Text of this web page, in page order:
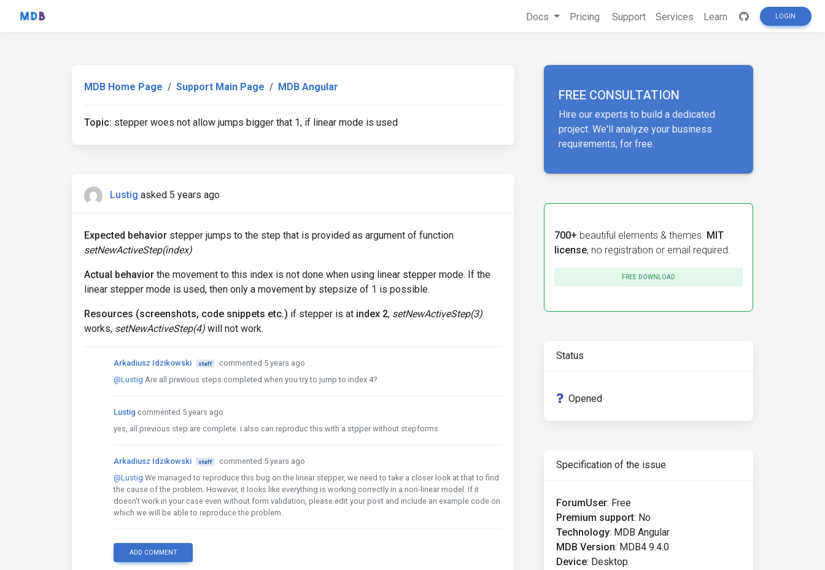
Docs Pricing Support Services Learn LOGIN
MDB Home Page Support Main Page MDB Angular
Topic: stepper woes not allow jumps bigger that 1, if linear mode is used
Lustig asked 5 years ago
Expected behavior stepper jumps to the step that is provided as argument of function
setNewActiveStep(index)
Actual behavior the movement to this index is not done when using linear stepper mode. If the
linear stepper mode is used, then only a movement by stepsize of 1 is possible.
Resources (screenshots, code snippets etc.) if stepper is at index 2, setNewActiveStep(3)
works, setNewActiveStep(4) will not work.
Arkadiusz Idzikowski staff
commented 5 years ago
@Lustig Are all previous steps completed when you try to jump to index 4?
Lustig commented 5 years ago
yes, all previous step are complete. i also can reproduc this with a stpper without stepforms
Arkadiusz Idzikowski staff
commented 5 years ago
@Lustig We managed to reproduce this bug on the linear stepper, we need to take a closer look at that to find
the cause of the problem. However, it looks like everything is working correctly in a non-linear model. If it
doesn't work in your case even without form validation, please edit your post and include an example code on
which we will be able to reproduce the problem.
ADD COMMENT
FREE CONSULTATION
Hire our experts to build a dedicated
project. We'll analyze your business
requirements, for free.
700+ beautiful elements & themes. MIT
license, no registration or email required.
FREE DOWNLOAD
Status
Opened
Specification of the issue
ForumUser: Free
Premium support: No
Technology: MDB Angular
MDB Version: MDB4 9.4.0
Device: Desktop